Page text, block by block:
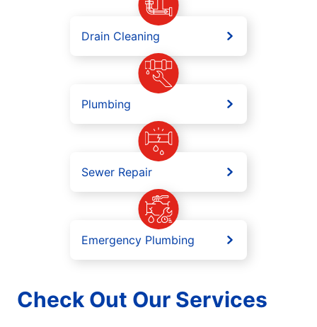
Drain Cleaning
Plumbing
Sewer Repair
Emergency Plumbing
Check Out Our Services